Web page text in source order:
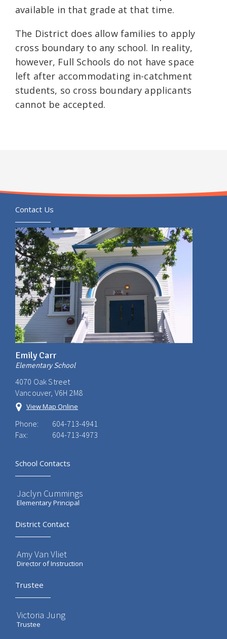
available in that grade at that time.
The District does allow families to apply
cross boundary to any school. In reality,
however, Full Schools do not have space
left after accommodating in-catchment
students, so cross boundary applicants
cannot be accepted.
Contact Us
Emily Carr
Elementary School
4070 Oak Street
Vancouver, V6H 2M8
View Map Online
Phone:
604-713-4941
Fax:
604-713-4973
School Contacts
Jaclyn Cummings
Elementary Principal
District Contact
Amy Van Vliet
Director of Instruction
Trustee
Victoria Jung
Trustee